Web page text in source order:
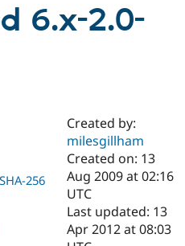
Case
Drupal for
Government
Getting
Local
Guide
Certified
Become a
Certified
Find a
About the
Community
How to
The Drupal
Association
6.x-2.0-
SHA-256
Created by:
milesgillham
Created on: 13
Aug 2009 at 02:16
UTC
Last updated: 13
Apr 2012 at 08:03